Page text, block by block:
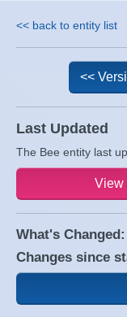
<< back to entity list
Last Updated
The Bee entity last
<<
View
What's Changed:
Changes since